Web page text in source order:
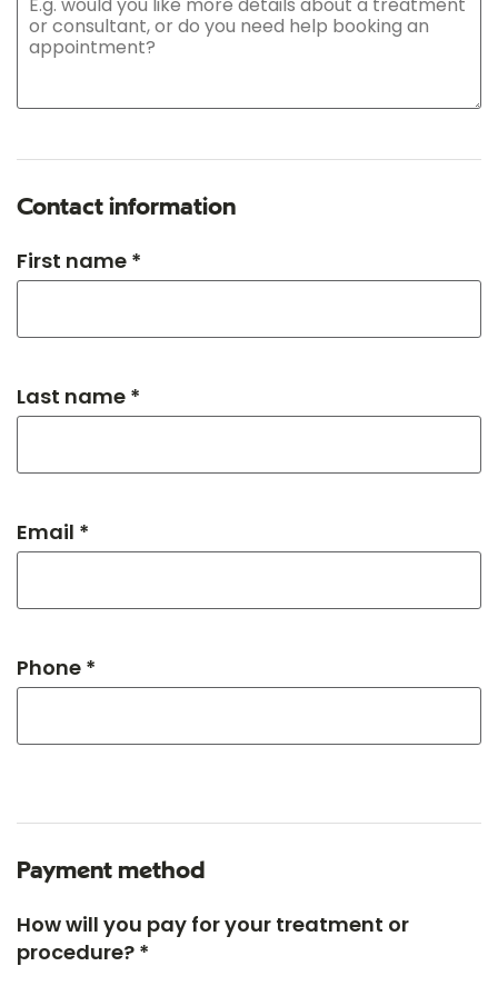
Contact information
First name *
Last name *
Email *
Phone *
Payment method
How will you pay for your treatment or
procedure? *